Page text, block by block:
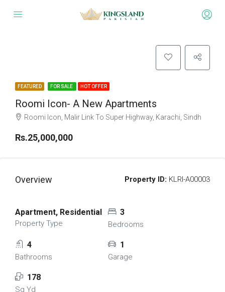
FEATURED FOR SALE HOT OFFER
Roomi Icon- A New Apartments
Roomi Icon, Malir Link To Super Highway, Karachi, Sindh
Rs.25,000,000
Overview Property ID: KLRI-A00003
Apartment, Residential
Property Type
3
Bedrooms
4
Bathrooms
1
Garage
178
Sq Yd